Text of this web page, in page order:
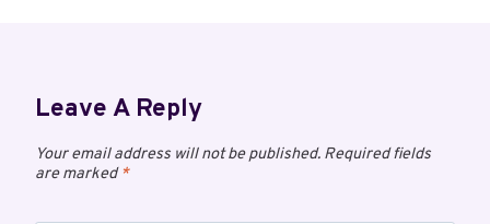
Leave A Reply
Your email address will not be published. Required fields
are marked*